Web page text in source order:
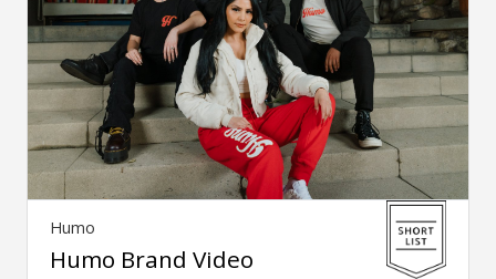
Humo
Humo Brand Video